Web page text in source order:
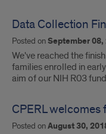
Data Collection
Posted onSeptember 08,
We've reached the
families enrolled in
aim of our NIH R03
CPERL welcomes
Posted onAugust 30,